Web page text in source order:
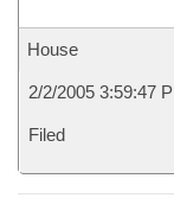
House
2/2/2005 3:59:47
Filed